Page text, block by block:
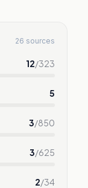
26 sources
12/323
5
3/850
3/625
2/34